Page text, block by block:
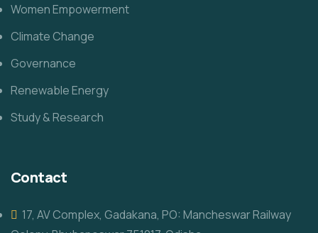
Women Empowerment
Climate Change
Governance
Renewable Energy
Study & Research
Contact
17, AV Complex, Gadakana, PO: Mancheswar Railway